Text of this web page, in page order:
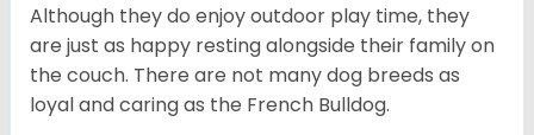
Although they do enjoy outdoor play time, they
are just as happy resting alongside their family on
the couch. There are not many dog breeds as
loyal and caring as the French Bulldog.